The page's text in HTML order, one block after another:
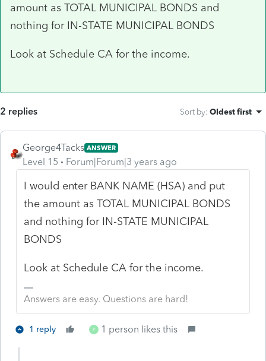
amount as TOTAL MUNICIPAL BONDS and
nothing for IN-STATE MUNICIPAL BONDS
Look at Schedule CA for the income.
2 replies Sort by: Oldest first
George4Tacks ANSWER
Level 15 Forum|Forum|3 years ago
I would enter BANK NAME (HSA) and put
the amount as TOTAL MUNICIPAL BONDS
and nothing for IN-STATE MUNICIPAL
BONDS
Look at Schedule CA for the income.
Answers are easy. Questions are hard!
1 reply P 1 person likes this